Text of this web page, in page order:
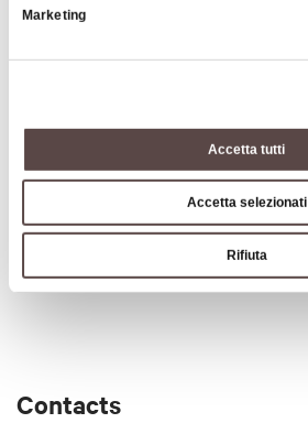
Marketing
Accetta tutti
Accetta selezionati
Rifiuta
Details
IT037057A167NGRUVA
Subject to tourist tax
Contacts